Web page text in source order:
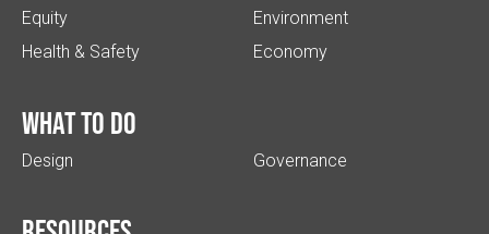
Equity
Health & Safety
Environment
Economy
What to do
Design Governance